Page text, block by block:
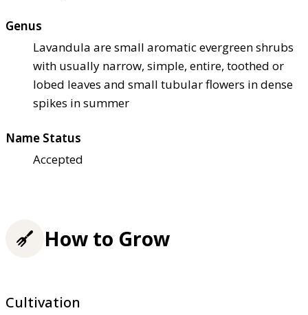
Genus
Lavandula are small aromatic evergreen shrubs
with usually narrow, simple, entire, toothed or
lobed leaves and small tubular flowers in dense
spikes in summer
Name Status
Accepted
How to Grow
Cultivation